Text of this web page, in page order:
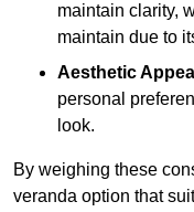
maintain clarity,
maintain due to
Aesthetic
personal
look.
By weighing these
veranda option that